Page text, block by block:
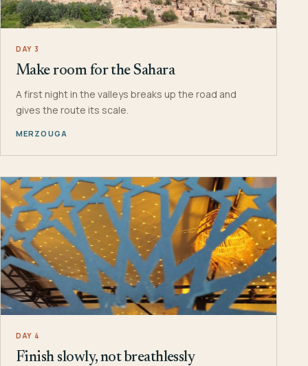
DAY 3
Make room for the Sahara
A first night in the valleys breaks up the road and
gives the route its scale.
MERZOUGA
DAY 4
Finish slowly, not breathlessly